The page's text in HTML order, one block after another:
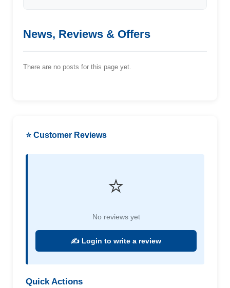
News, Reviews & Offers
There are no posts for this page yet.
⭐ Customer Reviews
⭐
No reviews yet
✍️ Login to write a review
Quick Actions